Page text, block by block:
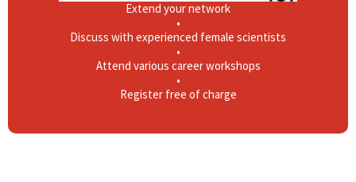
Extend your network
•
Discuss with experienced female scientists
•
Attend various career workshops
•
Register free of charge